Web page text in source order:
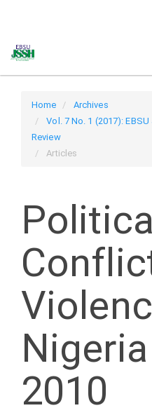
Content
Home
Archives
Vol. 7 No. 1 (2017):
Review
Articles
2010